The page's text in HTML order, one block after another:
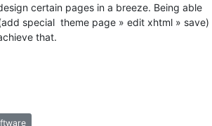
certain pages in a breeze. Being able
special  theme page » edit xhtml » save)
that.